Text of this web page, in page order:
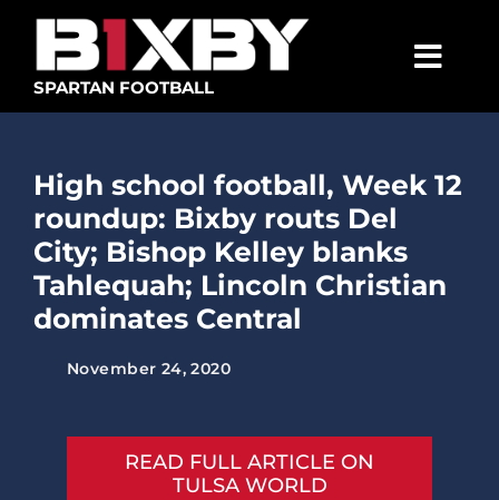
content
SPARTAN FOOTBALL
ABOUT
MEDIA
GET INVOLVED
BECOME A SPONSOR
High school football, Week 12
roundup: Bixby routs Del
City; Bishop Kelley blanks
Tahlequah; Lincoln Christian
dominates Central
November 24, 2020
READ FULL ARTICLE ON
TULSA WORLD